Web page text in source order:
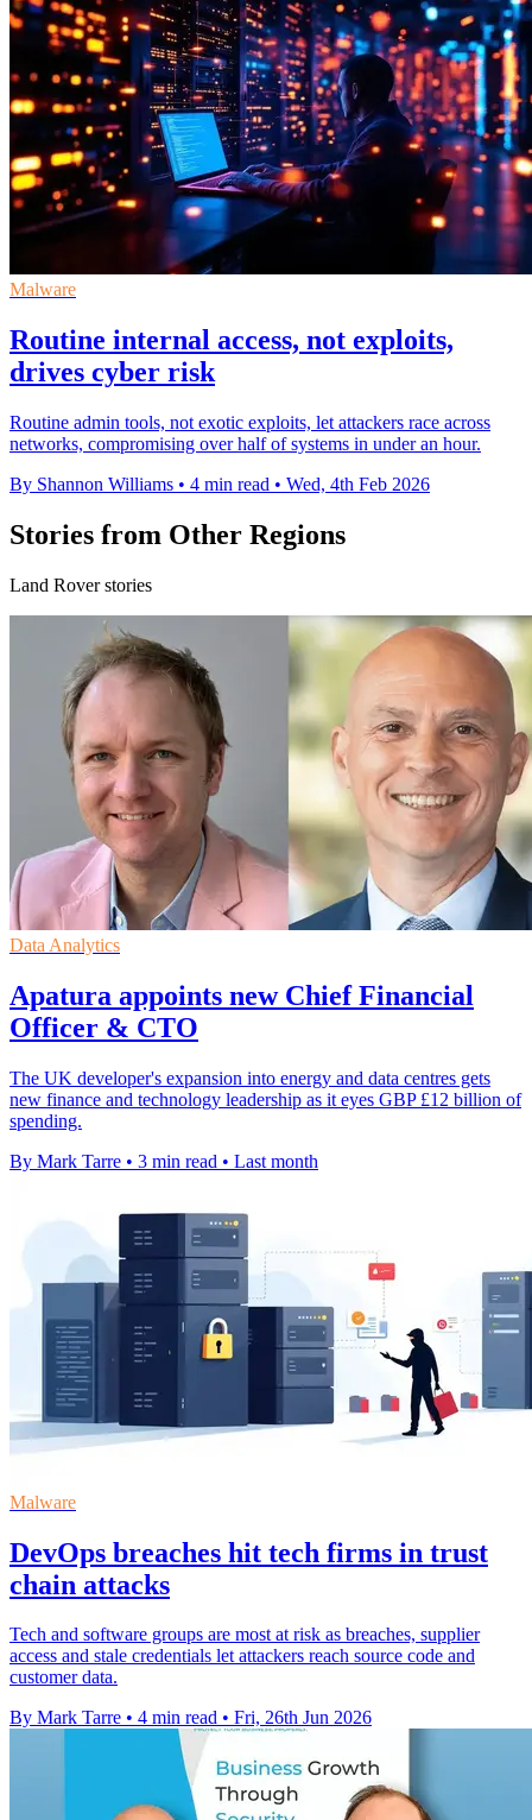
Malware
Routine internal access, not exploits,
drives cyber risk
Routine admin tools, not exotic exploits, let attackers race across
networks, compromising over half of systems in under an hour.
By Shannon Williams • 4 min read • Wed, 4th Feb 2026
Stories from Other Regions
Land Rover stories
Data Analytics
Apatura appoints new Chief Financial
Officer & CTO
The UK developer's expansion into energy and data centres gets
new finance and technology leadership as it eyes GBP £12 billion of
spending.
By Mark Tarre • 3 min read • Last month
Malware
DevOps breaches hit tech firms in trust
chain attacks
Tech and software groups are most at risk as breaches, supplier
access and stale credentials let attackers reach source code and
customer data.
By Mark Tarre • 4 min read • Fri, 26th Jun 2026